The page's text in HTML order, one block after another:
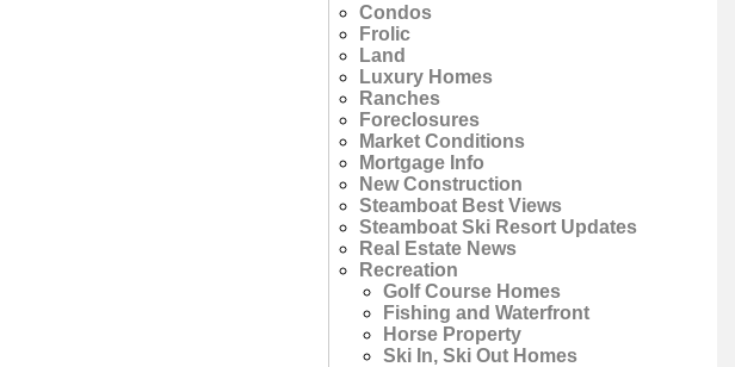
Condos
Frolic
Land
Luxury Homes
Ranches
Foreclosures
Market Conditions
Mortgage Info
New Construction
Steamboat Best Views
Steamboat Ski Resort Updates
Real Estate News
Recreation
Golf Course Homes
Fishing and Waterfront
Horse Property
Ski In, Ski Out Homes